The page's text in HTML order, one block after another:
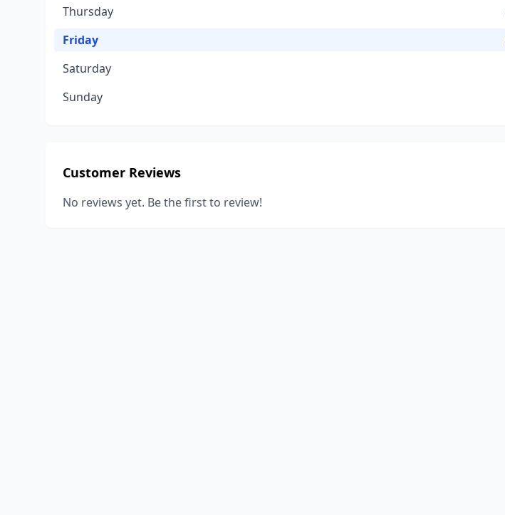
Thursday
Friday
Saturday
Sunday
Customer Reviews
No reviews yet. Be the first to review!